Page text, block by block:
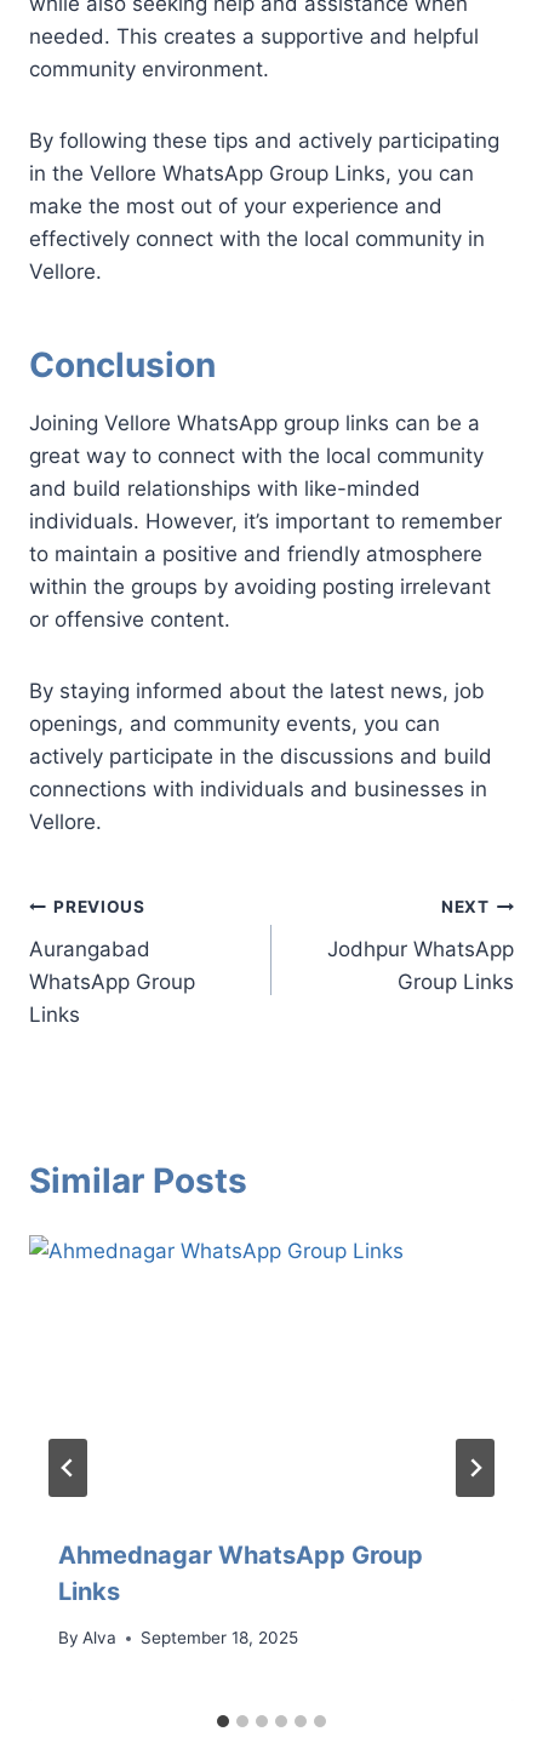
needed. This creates a supportive and helpful
community environment.
By following these tips and actively participating
in the Vellore WhatsApp Group Links, you can
make the most out of your experience and
effectively connect with the local community in
Vellore.
Conclusion
Joining Vellore WhatsApp group links can be a
great way to connect with the local community
and build relationships with like-minded
individuals. However, it’s important to remember
to maintain a positive and friendly atmosphere
within the groups by avoiding posting irrelevant
or offensive content.
By staying informed about the latest news, job
openings, and community events, you can
actively participate in the discussions and build
connections with individuals and businesses in
Vellore.
Post
navigation
PREVIOUS
Aurangabad
WhatsApp Group
Links
NEXT
Jodhpur WhatsApp
Group Links
Similar Posts
Ahmednagar WhatsApp Group
Links
By Alva September 18, 2025